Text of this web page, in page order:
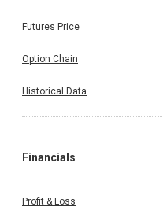
Futures Price
Option Chain
Historical Data
Financials
Profit & Loss